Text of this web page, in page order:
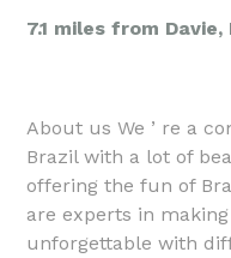
7.1 miles from Davie,
About us We ’ re a
Brazil with a lot of
offering the fun of
are experts in
unforgettable with